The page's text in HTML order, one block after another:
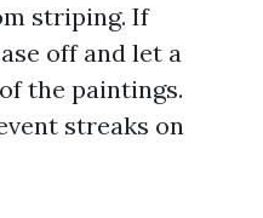
striping. If
off and let a
the paintings.
streaks on